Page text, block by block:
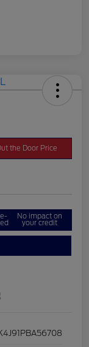
the Door Price
No impact on
your credit